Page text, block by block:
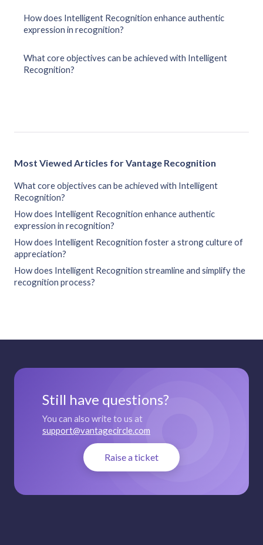
How does Intelligent Recognition enhance authentic
expression in recognition?
What core objectives can be achieved with Intelligent
Recognition?
Most Viewed Articles for Vantage Recognition
What core objectives can be achieved with Intelligent
Recognition?
How does Intelligent Recognition enhance authentic
expression in recognition?
How does Intelligent Recognition foster a strong culture of
appreciation?
How does Intelligent Recognition streamline and simplify the
recognition process?
Still have questions?
You can also write to us at
support@vantagecircle.com
Raise a ticket